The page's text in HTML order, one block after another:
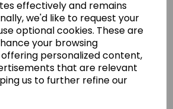
effectively and remains
we'd like to request your
optional cookies. These are
your browsing
personalized content,
that are relevant
us to further refine our